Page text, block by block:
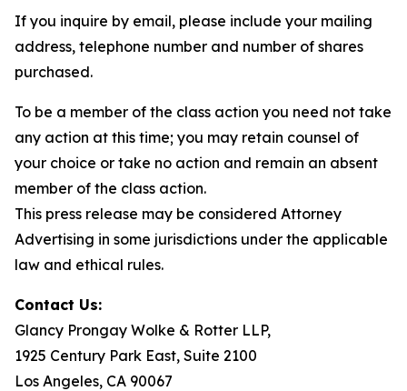
If you inquire by email, please include your mailing
address, telephone number and number of shares
purchased.
To be a member of the class action you need not take
any action at this time; you may retain counsel of
your choice or take no action and remain an absent
member of the class action.
This press release may be considered Attorney
Advertising in some jurisdictions under the applicable
law and ethical rules.
Contact Us:
Glancy Prongay Wolke & Rotter LLP,
1925 Century Park East, Suite 2100
Los Angeles, CA 90067